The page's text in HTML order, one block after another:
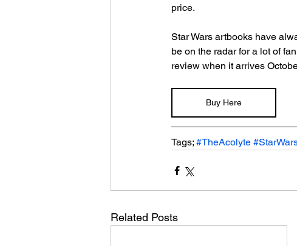
price.
Star Wars artbooks have
be on the radar for a lot of
review when it arrives
Buy Here
Tags; #TheAcolyte
Related Posts